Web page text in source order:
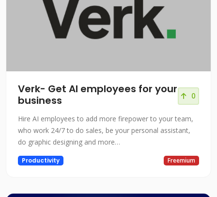
Verk- Get AI employees for your
business
0
Hire AI employees to add more firepower to your team,
who work 24/7 to do sales, be your personal assistant,
do graphic designing and more…
Productivity Freemium